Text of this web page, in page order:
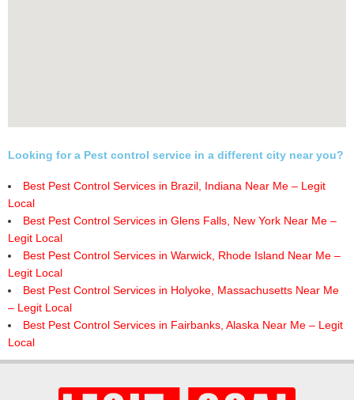
Looking for a Pest control service in a different city near you?
Best Pest Control Services in Brazil, Indiana Near Me – Legit
Local
Best Pest Control Services in Glens Falls, New York Near Me –
Legit Local
Best Pest Control Services in Warwick, Rhode Island Near Me –
Legit Local
Best Pest Control Services in Holyoke, Massachusetts Near Me
– Legit Local
Best Pest Control Services in Fairbanks, Alaska Near Me – Legit
Local